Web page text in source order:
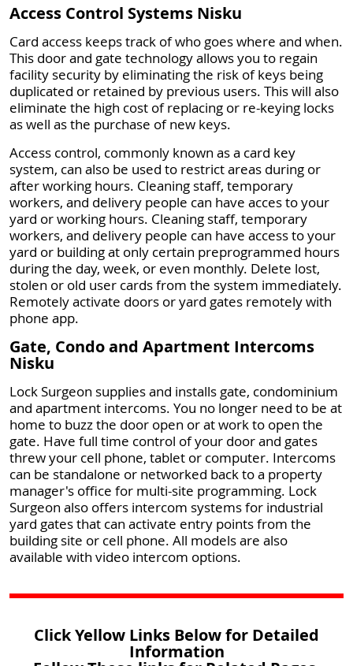
Access Control Systems Nisku
Card access keeps track of who goes where and when.
This door and gate technology allows you to regain
facility security by eliminating the risk of keys being
duplicated or retained by previous users. This will also
eliminate the high cost of replacing or re-keying locks
as well as the purchase of new keys.
Access control, commonly known as a card key
system, can also be used to restrict areas during or
after working hours. Cleaning staff, temporary
workers, and delivery people can have acces to your
yard or working hours. Cleaning staff, temporary
workers, and delivery people can have access to your
yard or building at only certain preprogrammed hours
during the day, week, or even monthly. Delete lost,
stolen or old user cards from the system immediately.
Remotely activate doors or yard gates remotely with
phone app.
Gate, Condo and Apartment Intercoms
Nisku
Lock Surgeon supplies and installs gate, condominium
and apartment intercoms. You no longer need to be at
home to buzz the door open or at work to open the
gate. Have full time control of your door and gates
threw your cell phone, tablet or computer. Intercoms
can be standalone or networked back to a property
manager's office for multi-site programming. Lock
Surgeon also offers intercom systems for industrial
yard gates that can activate entry points from the
building site or cell phone. All models are also
available with video intercom options.
Click Yellow Links Below for Detailed
Information